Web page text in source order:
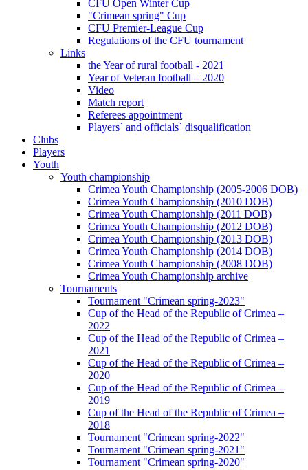
CFU Open Winter Cup
"Crimean spring" Cup
CFU Premier-League Cup
Regulations of the CFU tournament
Links
the Year of rural football - 2021
Year of Veteran football – 2020
Video
Match report
Referees appointment
Players` and officials` disqualification
Clubs
Players
Youth
Youth championship
Crimea Youth Championship (2005-2006 DOB)
Crimea Youth Championship (2010 DOB)
Crimea Youth Championship (2011 DOB)
Crimea Youth Championship (2012 DOB)
Crimea Youth Championship (2013 DOB)
Crimea Youth Championship (2014 DOB)
Crimea Youth Championship (2008 DOB)
Crimea Youth Championship archive
Tournaments
Tournament "Crimean spring-2023"
Cup of the Head of the Republic of Crimea –
2022
Cup of the Head of the Republic of Crimea –
2021
Cup of the Head of the Republic of Crimea –
2020
Cup of the Head of the Republic of Crimea –
2019
Cup of the Head of the Republic of Crimea –
2018
Tournament "Crimean spring-2022"
Tournament "Crimean spring-2021"
Tournament "Crimean spring-2020"